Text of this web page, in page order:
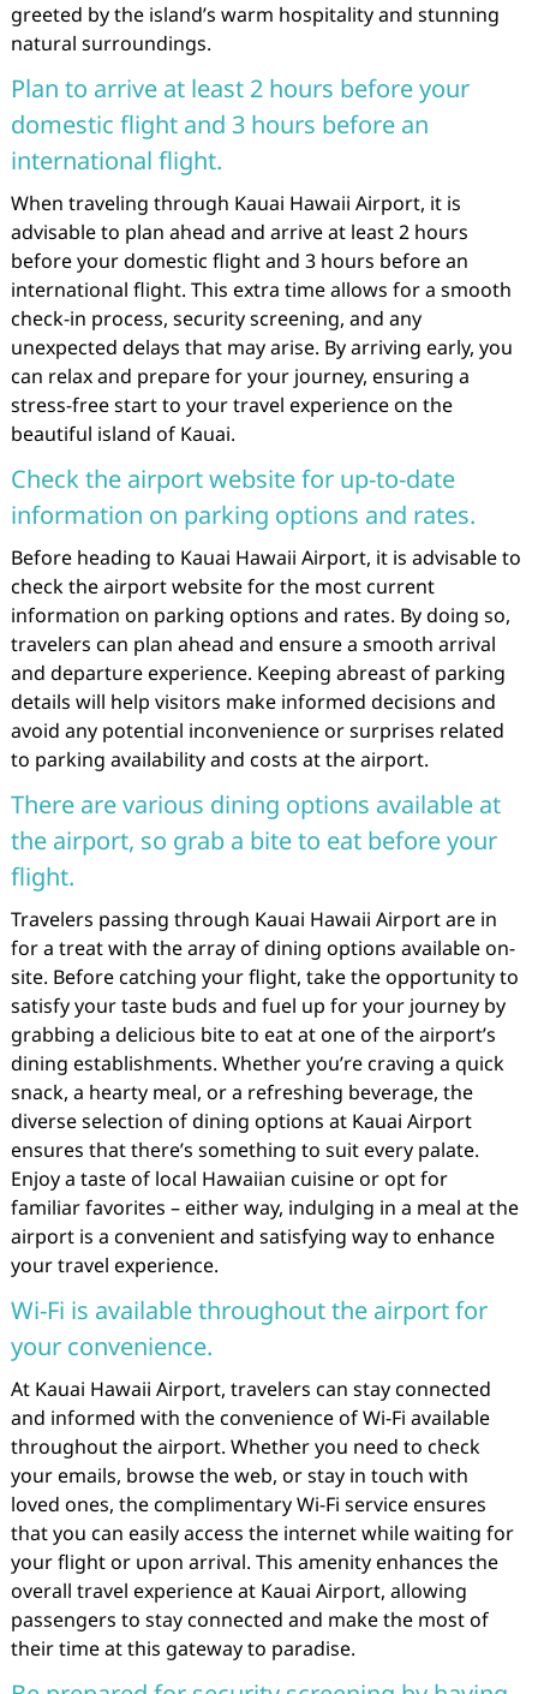
greeted by the island’s warm hospitality and stunning
natural surroundings.
Plan to arrive at least 2 hours before your
domestic flight and 3 hours before an
international flight.
When traveling through Kauai Hawaii Airport, it is
advisable to plan ahead and arrive at least 2 hours
before your domestic flight and 3 hours before an
international flight. This extra time allows for a smooth
check-in process, security screening, and any
unexpected delays that may arise. By arriving early, you
can relax and prepare for your journey, ensuring a
stress-free start to your travel experience on the
beautiful island of Kauai.
Check the airport website for up-to-date
information on parking options and rates.
Before heading to Kauai Hawaii Airport, it is advisable to
check the airport website for the most current
information on parking options and rates. By doing so,
travelers can plan ahead and ensure a smooth arrival
and departure experience. Keeping abreast of parking
details will help visitors make informed decisions and
avoid any potential inconvenience or surprises related
to parking availability and costs at the airport.
There are various dining options available at
the airport, so grab a bite to eat before your
flight.
Travelers passing through Kauai Hawaii Airport are in
for a treat with the array of dining options available on-
site. Before catching your flight, take the opportunity to
satisfy your taste buds and fuel up for your journey by
grabbing a delicious bite to eat at one of the airport’s
dining establishments. Whether you’re craving a quick
snack, a hearty meal, or a refreshing beverage, the
diverse selection of dining options at Kauai Airport
ensures that there’s something to suit every palate.
Enjoy a taste of local Hawaiian cuisine or opt for
familiar favorites – either way, indulging in a meal at the
airport is a convenient and satisfying way to enhance
your travel experience.
Wi-Fi is available throughout the airport for
your convenience.
At Kauai Hawaii Airport, travelers can stay connected
and informed with the convenience of Wi-Fi available
throughout the airport. Whether you need to check
your emails, browse the web, or stay in touch with
loved ones, the complimentary Wi-Fi service ensures
that you can easily access the internet while waiting for
your flight or upon arrival. This amenity enhances the
overall travel experience at Kauai Airport, allowing
passengers to stay connected and make the most of
their time at this gateway to paradise.